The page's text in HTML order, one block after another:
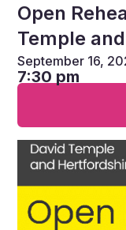
Open
Temple
September 16,
7:30 pm